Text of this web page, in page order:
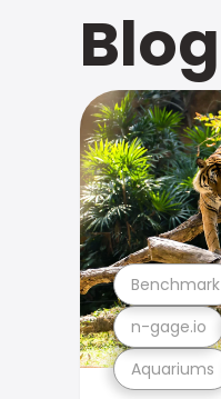
Blog
Aquariums
n-gage.io
Benchmark